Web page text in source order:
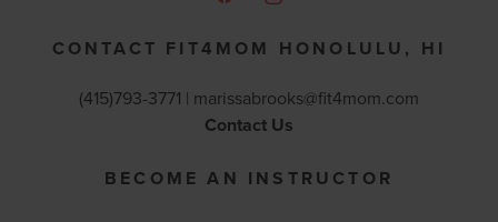
CONTACT FIT4MOM HONOLULU, HI
(415)793-3771 | marissabrooks@fit4mom.com
Contact Us
BECOME AN INSTRUCTOR